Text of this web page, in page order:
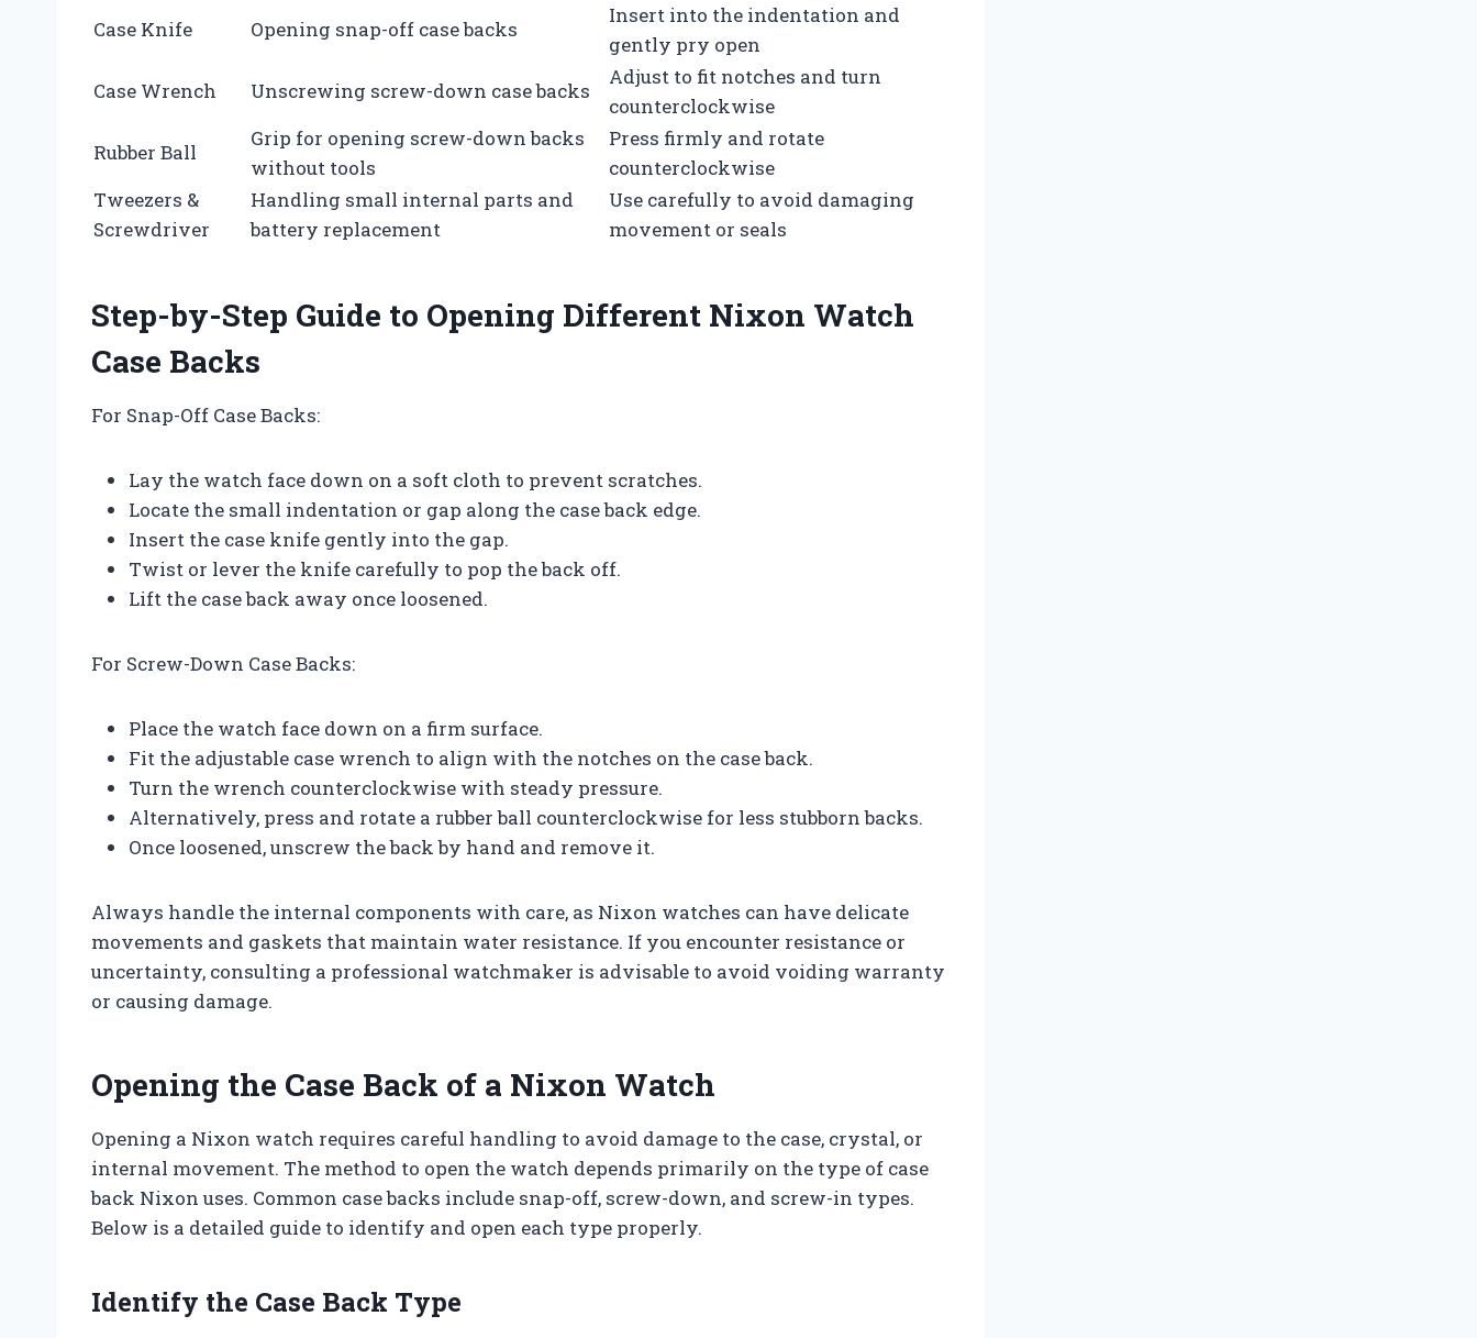
Case Knife
Opening snap-off case backs
Insert into the indentation and
gently pry open
Case Wrench
Unscrewing screw-down case backs
Adjust to fit notches and turn
counterclockwise
Rubber Ball
Grip for opening screw-down backs
without tools
Press firmly and rotate
counterclockwise
Tweezers &
Screwdriver
Handling small internal parts and
battery replacement
Use carefully to avoid damaging
movement or seals
Step-by-Step Guide to Opening Different Nixon Watch
Case Backs
For Snap-Off Case Backs:
Lay the watch face down on a soft cloth to prevent scratches.
Locate the small indentation or gap along the case back edge.
Insert the case knife gently into the gap.
Twist or lever the knife carefully to pop the back off.
Lift the case back away once loosened.
For Screw-Down Case Backs:
Place the watch face down on a firm surface.
Fit the adjustable case wrench to align with the notches on the case back.
Turn the wrench counterclockwise with steady pressure.
Alternatively, press and rotate a rubber ball counterclockwise for less stubborn backs.
Once loosened, unscrew the back by hand and remove it.
Always handle the internal components with care, as Nixon watches can have delicate
movements and gaskets that maintain water resistance. If you encounter resistance or
uncertainty, consulting a professional watchmaker is advisable to avoid voiding warranty
or causing damage.
Opening the Case Back of a Nixon Watch
Opening a Nixon watch requires careful handling to avoid damage to the case, crystal, or
internal movement. The method to open the watch depends primarily on the type of case
back Nixon uses. Common case backs include snap-off, screw-down, and screw-in types.
Below is a detailed guide to identify and open each type properly.
Identify the Case Back Type